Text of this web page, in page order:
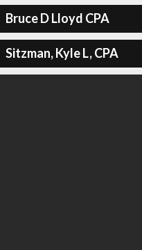
Bruce D Lloyd CPA
Sitzman, Kyle L, CPA